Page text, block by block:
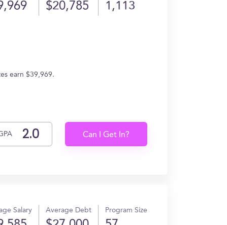
$20,785 1,113
earn $39,969.
Can I Get In?
Salary Average Debt Program Size